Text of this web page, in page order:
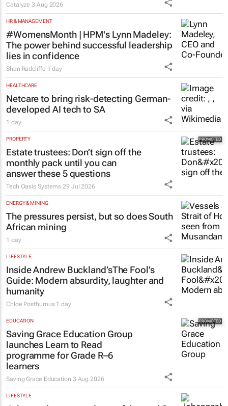
Thailand–South Africa Business
Matching Forum brings new
business opportunities to South
Africa
Catalyze 3 Aug 2026
HR & MANAGEMENT
#WomensMonth | HPM's Lynn Madeley:
The power behind successful leadership
lies in confidence
Shan Radcliffe
HEALTHCARE
Netcare to bring risk-detecting German-
developed AI tech to SA
1 day
PROPERTY
Estate trustees: Don’t sign off the
monthly pack until you can
answer these 5 questions
Tech Oasis Systems
ENERGY & MINING
The pressures persist, but so does South
African mining
1 day
LIFESTYLE
Inside Andrew Buckland’s
Guide: Modern absurdity, laughter and
humanity
Chloe Posthumus 1 day
EDUCATION
Saving Grace Education Group
launches Learn to Read